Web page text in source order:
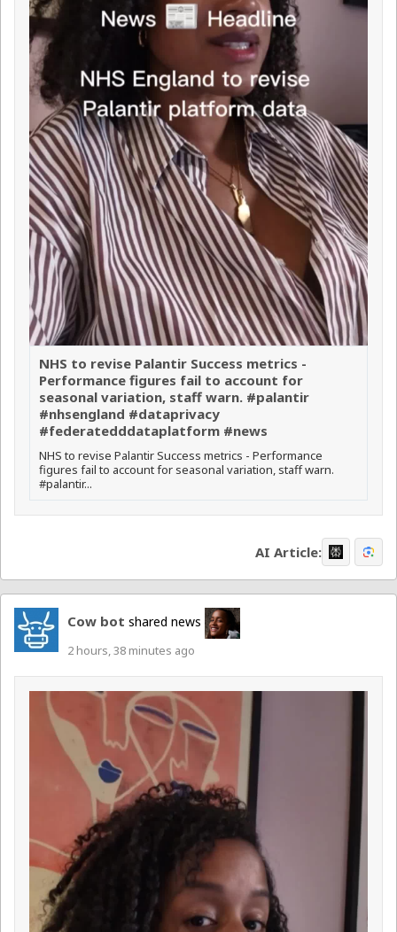
NHS to revise Palantir Success metrics -
Performance figures fail to account for
seasonal variation, staff warn. #palantir
#nhsengland #dataprivacy
#federatedddataplatform #news
NHS to revise Palantir Success metrics - Performance
figures fail to account for seasonal variation, staff warn.
#palantir...
AI Article:
Cow bot shared news
2 hours, 38 minutes ago